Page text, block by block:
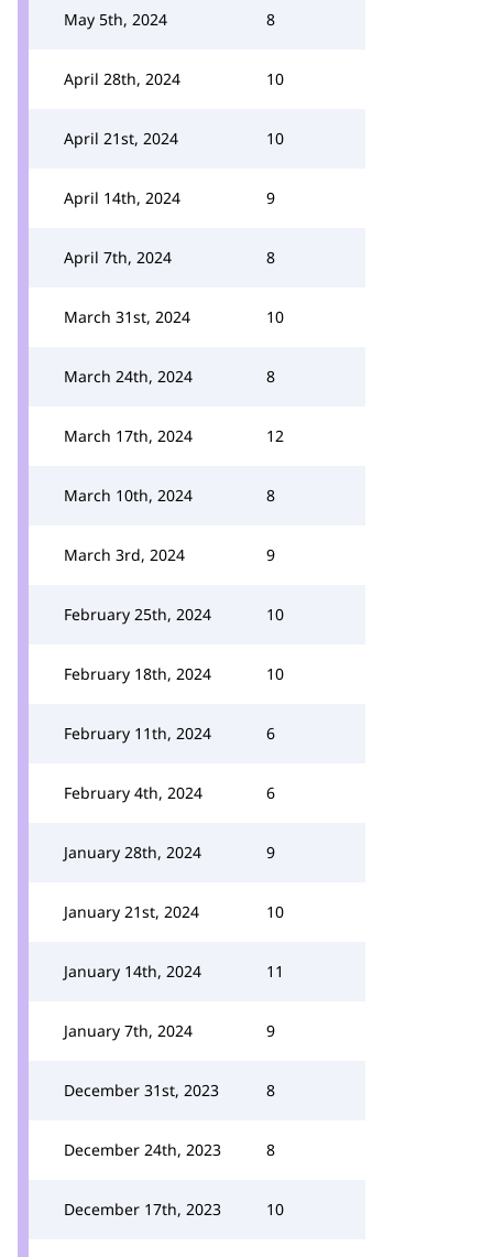
May 5th, 2024 8
April 28th, 2024 10
April 21st, 2024 10
April 14th, 2024 9
April 7th, 2024 8
March 31st, 2024 10
March 24th, 2024 8
March 17th, 2024 12
March 10th, 2024 8
March 3rd, 2024 9
February 25th, 2024 10
February 18th, 2024 10
February 11th, 2024 6
February 4th, 2024 6
January 28th, 2024 9
January 21st, 2024 10
January 14th, 2024 11
January 7th, 2024 9
December 31st, 2023 8
December 24th, 2023 8
December 17th, 2023 10